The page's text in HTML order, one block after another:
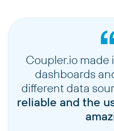
Coupler.io made
dashboards
different data
reliable and the